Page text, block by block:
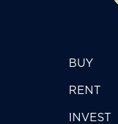
BUY
RENT
INVEST